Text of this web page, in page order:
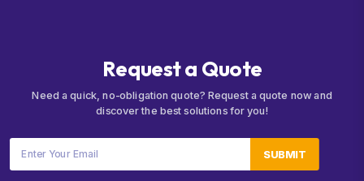
Requesta Quote
Need a quick, no-obligation quote? Request a quote now and
discover the best solutions for you!
SUBMIT